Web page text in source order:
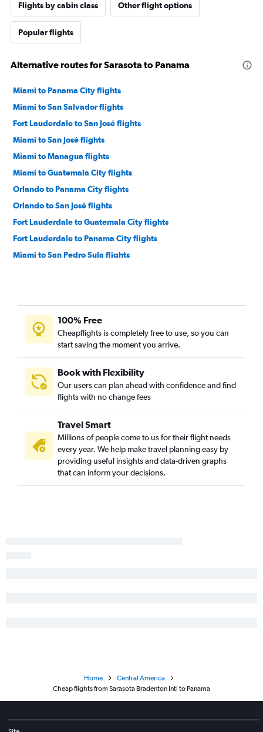
Flights by cabin class Other flight options
Popular flights
Alternative routes for Sarasota to Panama
Miami to Panama City flights
Miami to San Salvador flights
Fort Lauderdale to San José flights
Miami to San José flights
Miami to Managua flights
Miami to Guatemala City flights
Orlando to Panama City flights
Orlando to San José flights
Fort Lauderdale to Guatemala City flights
Fort Lauderdale to Panama City flights
Miami to San Pedro Sula flights
Orlando to Guatemala City flights
Tampa to San José flights
Fort Lauderdale to Managua flights
Fort Lauderdale to Liberia flights
Orlando to San Pedro Sula flights
Orlando to Liberia flights
Jacksonville to Panama City flights
Orlando to San Salvador flights
Miami to Philip S.W.Goldson flights
Miami to Liberia flights
Tampa to Guatemala City flights
Pensacola to San José flights
Jacksonville to San Salvador flights
100% Free
Cheapflights is completely free to use, so you can
start saving the moment you arrive.
Book with Flexibility
Our users can plan ahead with confidence and find
flights with no change fees
Travel Smart
Millions of people come to us for their flight needs
every year. We help make travel planning easy by
providing useful insights and data-driven graphs
that can inform your decisions.
Home
Central America
Cheap flights from Sarasota Bradenton Intl to Panama